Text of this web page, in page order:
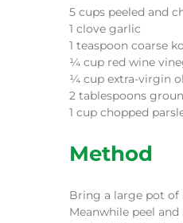
5 cups peeled and
1 clove garlic
1 teaspoon coarse
¼ cup red wine
¼ cup extra-virgin
2 tablespoons
1 cup chopped
Method
Bring a large pot of
Meanwhile peel